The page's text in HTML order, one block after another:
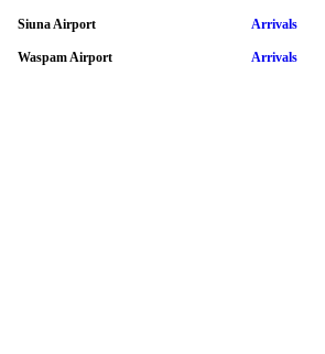
Siuna Airport Arrivals
Waspam Airport Arrivals